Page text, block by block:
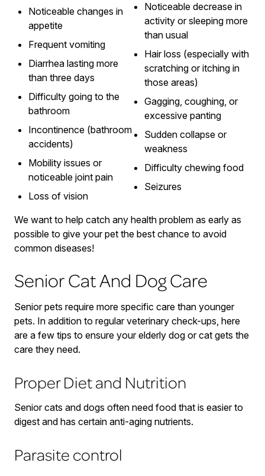
Noticeable changes in
appetite
Frequent vomiting
Diarrhea lasting more
than three days
Difficulty going to the
bathroom
Incontinence (bathroom
accidents)
Mobility issues or
noticeable joint pain
Loss of vision
Noticeable decrease in
activity or sleeping more
than usual
Hair loss (especially with
scratching or itching in
those areas)
Gagging, coughing, or
excessive panting
Sudden collapse or
weakness
Difficulty chewing food
Seizures
We want to help catch any health problem as early as
possible to give your pet the best chance to avoid
common diseases!
Senior Cat And Dog Care
Senior pets require more specific care than younger
pets. In addition to regular veterinary check-ups, here
are a few tips to ensure your elderly dog or cat gets the
care they need.
Proper Diet and Nutrition
Senior cats and dogs often need food that is easier to
digest and has certain anti-aging nutrients.
Parasite control